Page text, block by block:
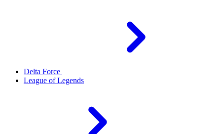
Delta Force
League of Legends